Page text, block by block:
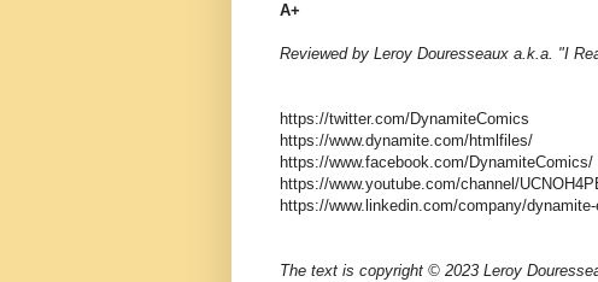
A+
Reviewed by Leroy Douresseaux a.k.a. "I
https://twitter.com/DynamiteComics
https://www.dynamite.com/htmlfiles/
https://www.facebook.com/DynamiteComics/
https://www.youtube.com/channel/
https://www.linkedin.com/company/
The text is copyright © 2023 Leroy